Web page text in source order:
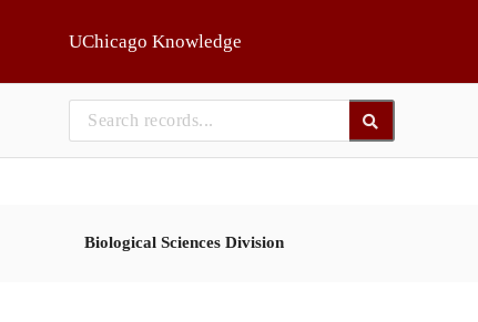
UChicago Knowledge
Biological Sciences Division